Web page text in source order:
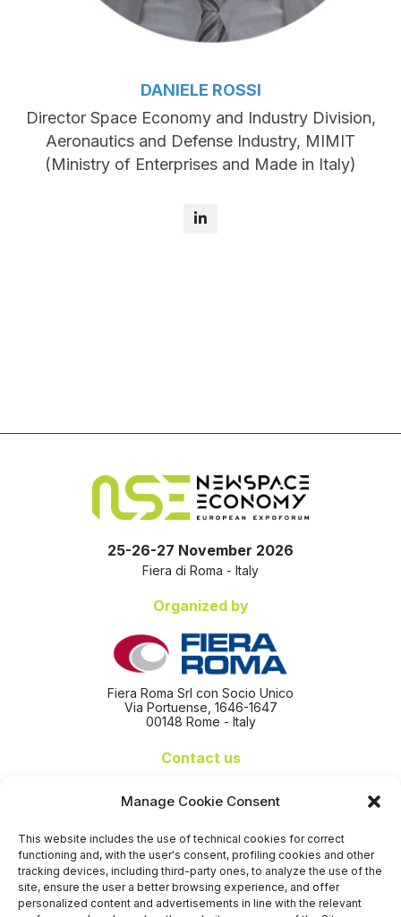
Manage Cookie Consent
This website includes the use of technical cookies for correct
functioning and, with the user's consent, profiling cookies and other
tracking devices, including third-party ones, to analyze the use of the
site, ensure the user a better browsing experience, and offer
personalized content and advertisements in line with the relevant
DANIELE ROSSI
Director Space Economy and Industry Division,
Aeronautics and Defense Industry, MIMIT
(Ministry of Enterprises and Made in Italy)
25-26-27 November 2026
Fiera di Roma - Italy
Organized by
Fiera Roma Srl con Socio Unico
Via Portuense, 1646-1647
00148 Rome - Italy
Contact us
info@nseexpoforum.com
sales@nseexpoforum.com
press@nseexpoforum.com
Certified by